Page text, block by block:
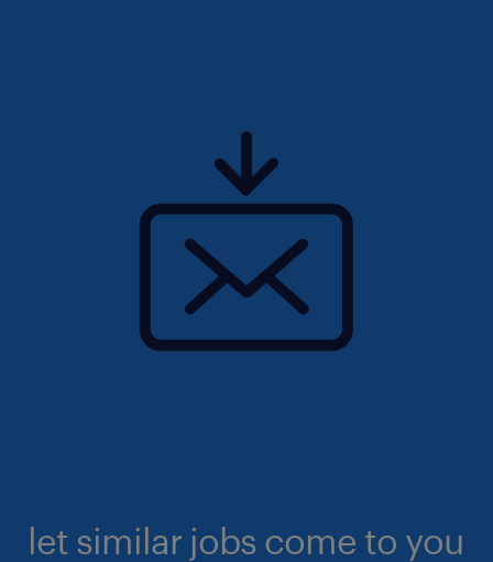
let similar jobs come to you